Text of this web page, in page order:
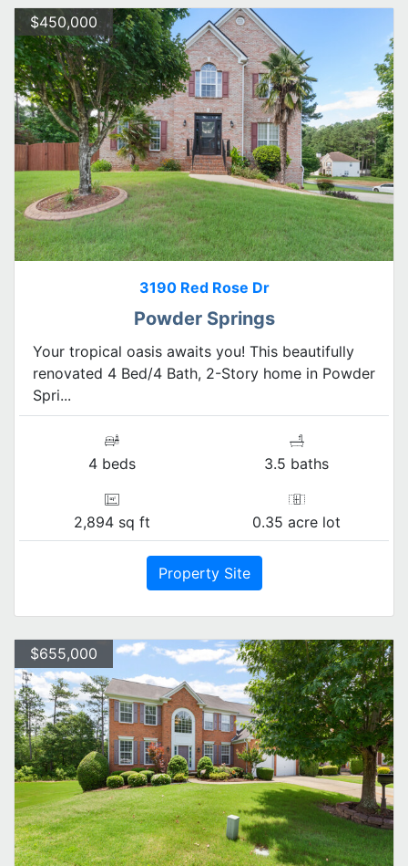
$450,000
3190 Red Rose Dr
Powder Springs
Your tropical oasis awaits you! This beautifully
renovated 4 Bed/4 Bath, 2-Story home in Powder
Spri...
4 beds 3.5 baths
2,894 sq ft 0.35 acre lot
Property Site
$655,000